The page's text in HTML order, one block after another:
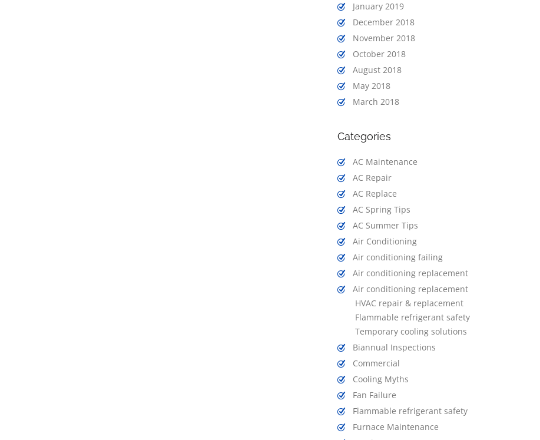
January 2019
December 2018
November 2018
October 2018
August 2018
May 2018
March 2018
Categories
AC Maintenance
AC Repair
AC Replace
AC Spring Tips
AC Summer Tips
Air Conditioning
Air conditioning failing
Air conditioning replacement
Air conditioning replacement
HVAC repair & replacement
Flammable refrigerant safety
Temporary cooling solutions
Biannual Inspections
Commercial
Cooling Myths
Fan Failure
Flammable refrigerant safety
Furnace Maintenance